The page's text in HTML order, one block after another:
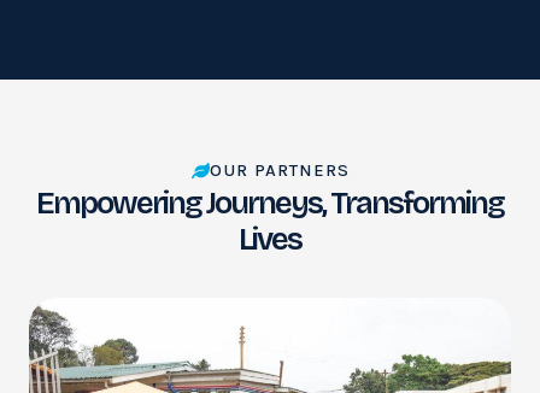
OUR PARTNERS
Empowering Journeys, Transforming
Lives